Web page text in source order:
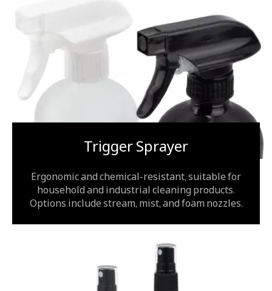
Trigger Sprayer
Ergonomic and chemical-resistant, suitable for
household and industrial cleaning products.
Options include stream, mist, and foam nozzles.